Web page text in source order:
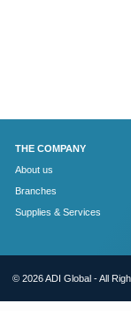
THE COMPANY
About us
Branches
Supplies & Services
© 2026 ADI Global - All